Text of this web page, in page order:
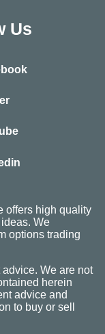
Us
offers high quality
We
options trading
We are not
herein
advice and
to buy or sell